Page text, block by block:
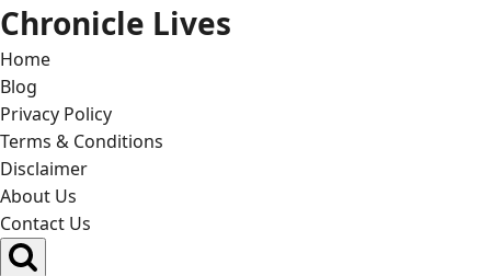
Skip
to
content
Chronicle Lives
Home
Blog
Privacy Policy
Terms & Conditions
Disclaimer
About Us
Contact Us